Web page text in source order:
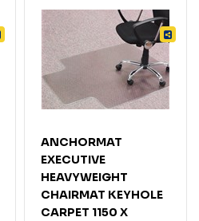
ANCHORMAT
EXECUTIVE
HEAVYWEIGHT
CHAIRMAT KEYHOLE
CARPET 1150 X